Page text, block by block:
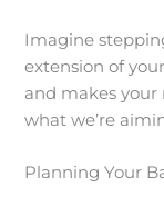
Imagine
extension of
and makes your
what we’re
Planning Your